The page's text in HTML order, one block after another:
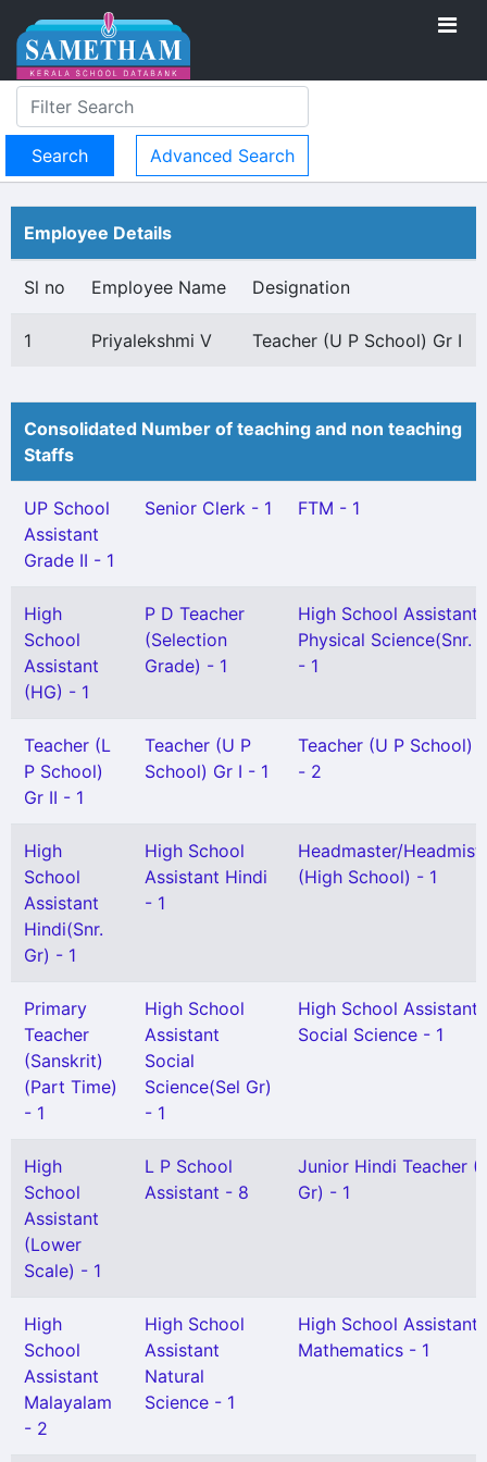
Advanced Search
Employee Details
Sl no Employee Name Designation
1 Priyalekshmi V Teacher (U P School) Gr I
Consolidated Number of teaching and non teaching
Staffs
UP School
Assistant
Grade II - 1
Senior Clerk - 1 FTM - 1
High
School
Assistant
(HG) - 1
P D Teacher
(Selection
Grade) - 1
High School Assistant
Physical Science(Snr.
- 1
Teacher (L
P School)
Gr II - 1
Teacher (U P
School) Gr I - 1
Teacher (U P School)
- 2
High
School
Assistant
Hindi(Snr.
Gr) - 1
High School
Assistant Hindi
- 1
Headmaster/
(High School) - 1
Primary
Teacher
(Sanskrit)
(Part Time)
- 1
High School
Assistant
Social
Science(Sel Gr)
- 1
High School Assistant
Social Science - 1
High
School
Assistant
(Lower
Scale) - 1
L P School
Assistant - 8
Junior Hindi Teacher
Gr) - 1
High
School
Assistant
Malayalam
- 2
High School
Assistant
Natural
Science - 1
High School Assistant
Mathematics - 1